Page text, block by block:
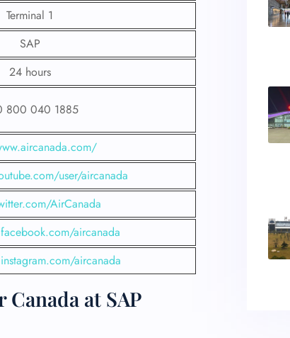
Terminal 1
SAP
24 hours
800 040 1885
user/aircanada
AirCanada
aircanada
aircanada
at SAP